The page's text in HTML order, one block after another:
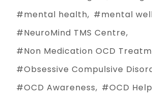
mental health
mental
NeuroMind TMS Centre
Non Medication OCD
Obsessive Compulsive
OCD Awareness
OCD Help